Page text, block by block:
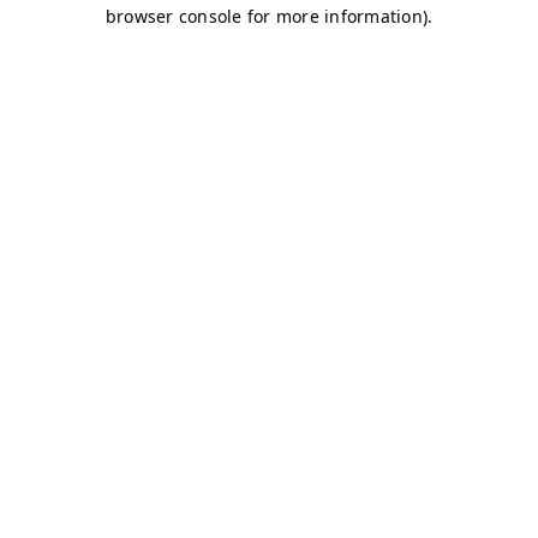
browser console for more information).